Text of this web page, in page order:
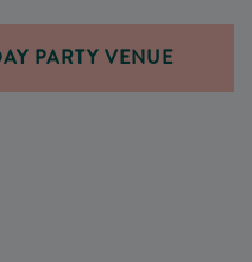
PARTY VENUE